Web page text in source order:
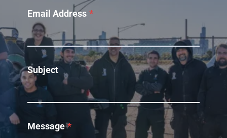
Email Address *
Subject
Message *